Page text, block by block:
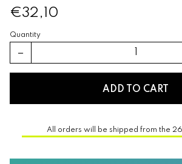
€32,10
Quantity
remove
ADD TO CART
All orders will be shipped from the